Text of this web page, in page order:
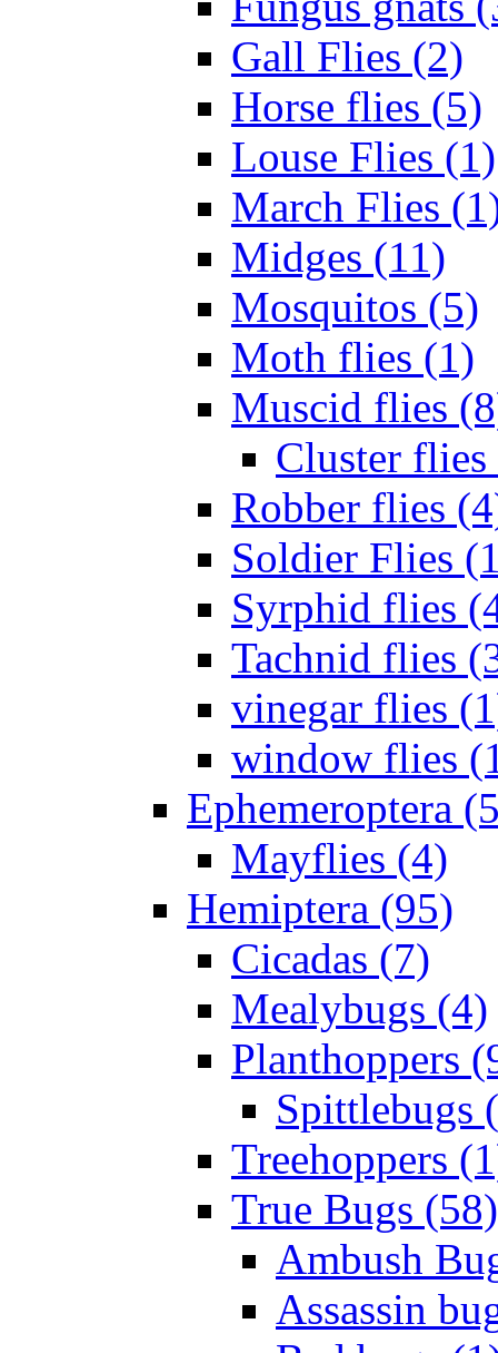
Gall Flies (2)
Horse flies (5)
Louse Flies (1)
March Flies
Midges (11)
Mosquitos (5)
Moth flies (1)
Muscid flies
Cluster
Robber flies
Soldier Flies
Syrphid flies
Tachnid flies
vinegar flies
window flies
Ephemeroptera
Mayflies (4)
Hemiptera (95)
Cicadas (7)
Mealybugs (4)
Planthoppers
Spittlebugs
Treehoppers
True Bugs (58)
Ambush
Assassin